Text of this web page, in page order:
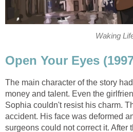
Waking
Open Your Eyes
The main character of the story
money and talent. Even the
Sophia couldn't resist his charm.
accident. His face was deformed
surgeons could not correct it. After